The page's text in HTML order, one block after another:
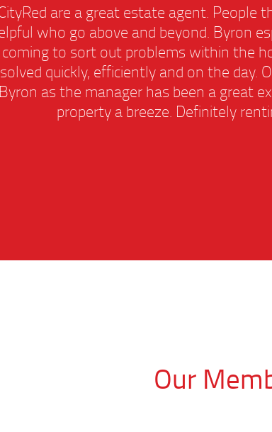
CityRed are a great estate agent.
helpful who go above and beyond. Byron
coming to sort out problems within the
solved quickly, efficiently and on the
Byron as the manager has been a great
property a breeze. Definitely
Our